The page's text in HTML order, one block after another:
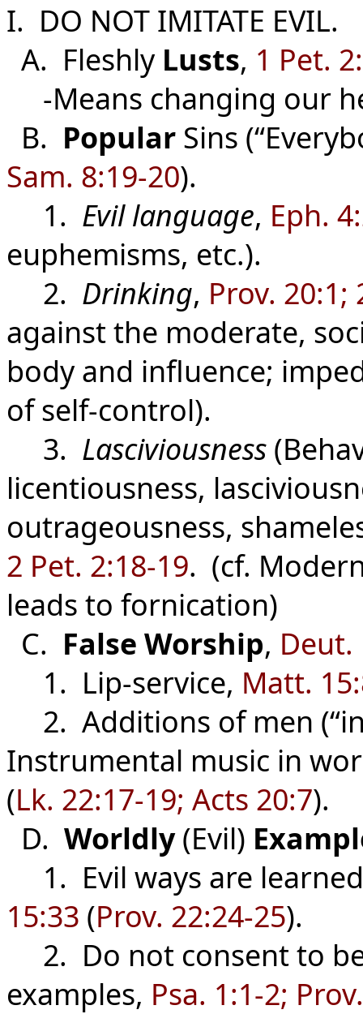
I. DO NOT IMITATE EVIL.
A. Fleshly Lusts, 1 Pet.
-Means changing our
B. Popular Sins
Sam. 8:19-20).
1. Evil language, Eph.
euphemisms, etc.).
2. Drinking, Prov. 20:1;
against the moderate,
body and influence;
of self-control).
3. Lasciviousness
licentiousness,
outrageousness,
2 Pet. 2:18-19. (cf.
leads to fornication)
C. False Worship, Deut.
1. Lip-service, Matt.
2. Additions of men
Instrumental music in
(Lk. 22:17-19; Acts 20:7).
D. Worldly(Evil)
1. Evil ways are
15:33 (Prov. 22:24-25).
2. Do not consent to
examples, Psa. 1:1-2;